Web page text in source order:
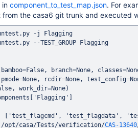
in component_to_test_map.json. For
the casa6 git trunk and executed
-j Flagging
--TEST_GROUP Flagging
branch=None,
pmode=None, rcdir=None,
work_dir=None)
['test_flagcmd', 'test_flagdata',
/opt/casa/Tests/verification/CAS-13640